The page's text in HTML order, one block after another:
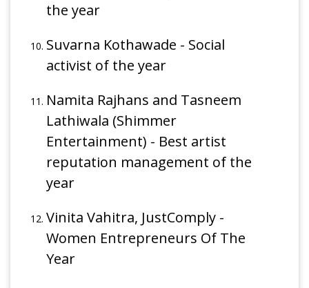
the year
Suvarna Kothawade - Social
activist of the year
Namita Rajhans and Tasneem
Lathiwala (Shimmer
Entertainment) - Best artist
reputation management of the
year
Vinita Vahitra, JustComply -
Women Entrepreneurs Of The
Year